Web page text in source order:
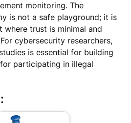
monitoring. The
is not a safe playground; it is
where trust is minimal and
cybersecurity researchers,
is essential for building
participating in illegal